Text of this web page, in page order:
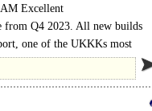
Excellent
from Q4 2023. All new builds
renewable..
one of the UKKKs most